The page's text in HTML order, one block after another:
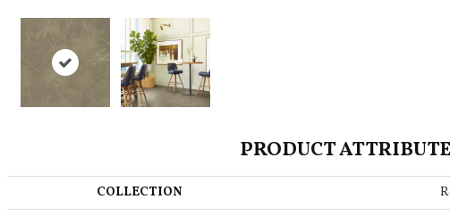
PRODUCT
COLLECTION